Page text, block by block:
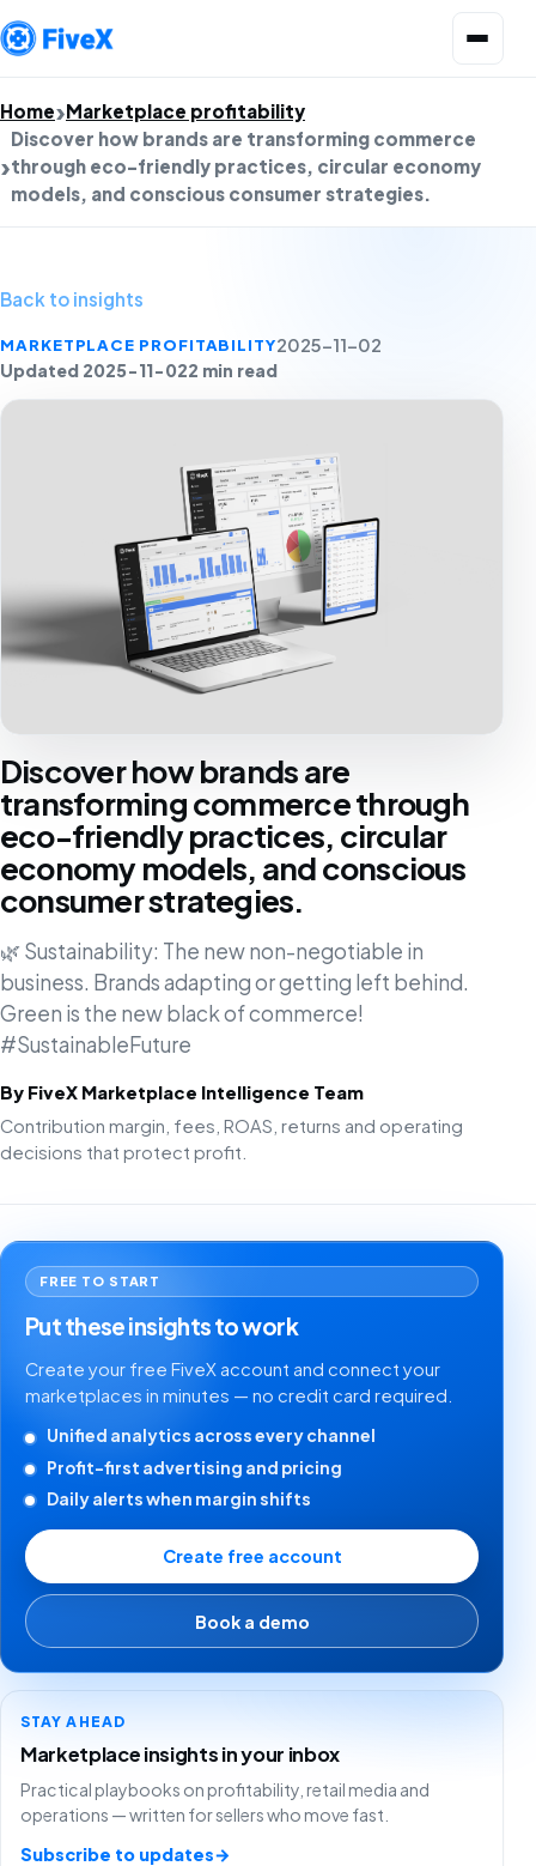
Home Marketplace profitability
Discover how brands are transforming commerce
through eco-friendly practices, circular economy
models, and conscious consumer strategies.
Back to insights
MARKETPLACE PROFITABILITY2025-11-02
Updated 2025-11-022 min read
Discover how brands are
transforming commerce through
eco-friendly practices, circular
economy models, and conscious
consumer strategies.
🌿 Sustainability: The new non-negotiable in
business. Brands adapting or getting left behind.
Green is the new black of commerce!
#SustainableFuture
By FiveX Marketplace Intelligence Team
Contribution margin, fees, ROAS, returns and operating
decisions that protect profit.
FREE TO START
Put these insights to work
Create your free FiveX account and connect your
marketplaces in minutes — no credit card required.
Unified analytics across every channel
Profit-first advertising and pricing
Daily alerts when margin shifts
Create free account
Book a demo
STAY AHEAD
Marketplace insights in your inbox
Practical playbooks on profitability, retail media and
operations — written for sellers who move fast.
Subscribe to updates→